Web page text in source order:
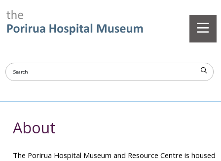
About
The Porirua Hospital Museum and Resource Centre is housed